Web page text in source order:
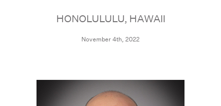
HONOLULULU, HAWAII
November 4th, 2022